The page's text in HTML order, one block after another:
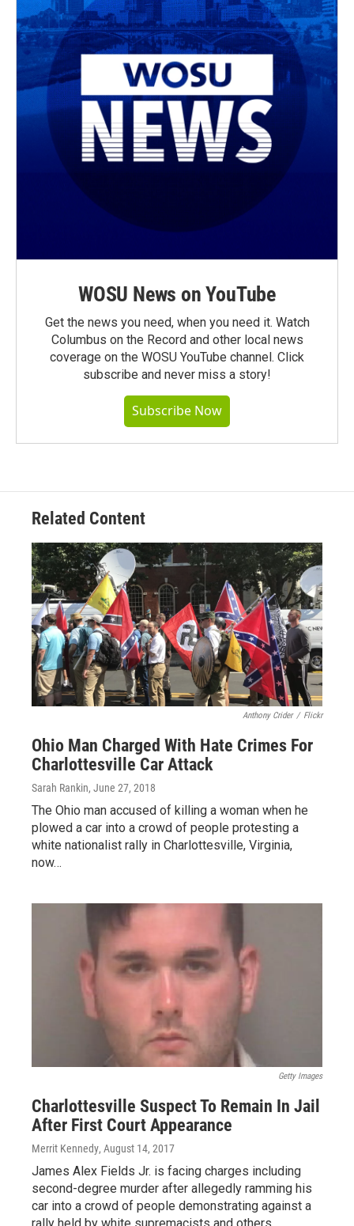
WOSU News on YouTube
Get the news you need, when you need it. Watch
Columbus on the Record and other local news
coverage on the WOSU YouTube channel. Click
subscribe and never miss a story!
Subscribe Now
Related Content
Anthony Crider / Flickr
Ohio Man Charged With Hate Crimes For
Charlottesville Car Attack
Sarah Rankin, June 27, 2018
The Ohio man accused of killing a woman when he
plowed a car into a crowd of people protesting a
white nationalist rally in Charlottesville, Virginia,
now…
Getty Images
Charlottesville Suspect To Remain In Jail
After First Court Appearance
Merrit Kennedy, August 14, 2017
James Alex Fields Jr. is facing charges including
second-degree murder after allegedly ramming his
car into a crowd of people demonstrating against a